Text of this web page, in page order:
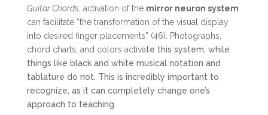
Guitar Chords , activation of the mirror neuron system
can facilitate “the transformation of the visual display
into desired finger placements” (46). Photographs,
chord charts, and colors activate this system, while
things like black and white musical notation and
tablature do not. This is incredibly important to
recognize, as it can completely change one’s
approach to teaching.